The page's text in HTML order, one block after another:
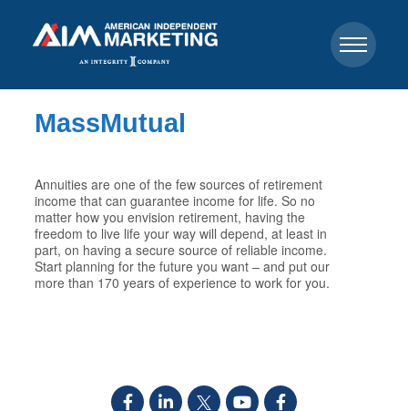
MassMutual
Annuities are one of the few sources of retirement
income that can guarantee income for life. So no
matter how you envision retirement, having the
freedom to live life your way will depend, at least in
part, on having a secure source of reliable income.
Start planning for the future you want – and put our
more than 170 years of experience to work for you.